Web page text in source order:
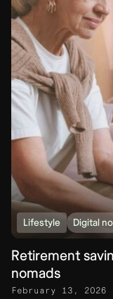
Lifestyle Digital
Retirement
nomads
February 13, 2026